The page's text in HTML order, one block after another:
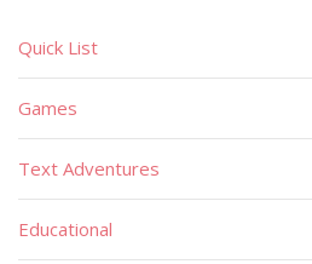
Quick List
Games
Text Adventures
Educational